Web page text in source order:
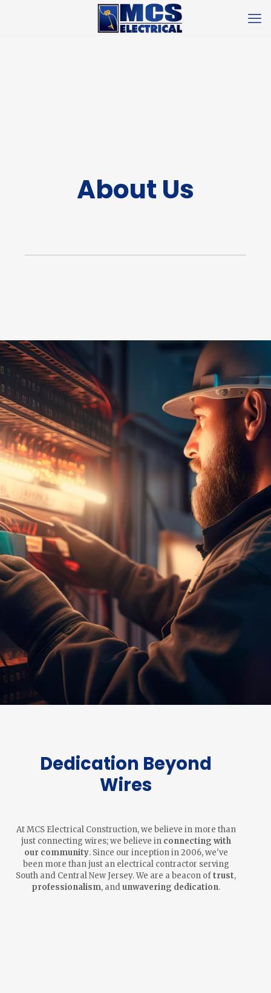
About Us
Dedication Beyond
Wires
At MCS Electrical Construction, we believe in more than
just connecting wires; we believe in connecting with
our community. Since our inception in 2006, we've
been more than just an electrical contractor serving
South and Central New Jersey. We are a beacon oftrust,
professionalism, andunwavering dedication.